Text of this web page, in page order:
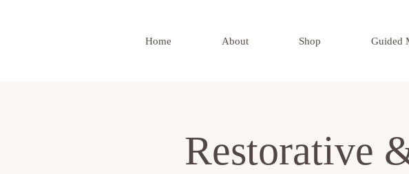
Home About Shop Guided
Restorative